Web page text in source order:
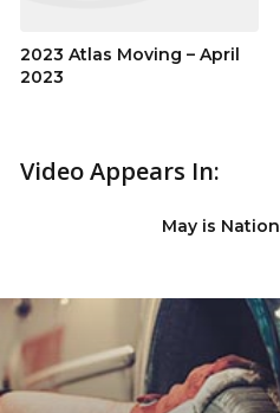
2023 Atlas Moving – April
2023
Video Appears In:
May is